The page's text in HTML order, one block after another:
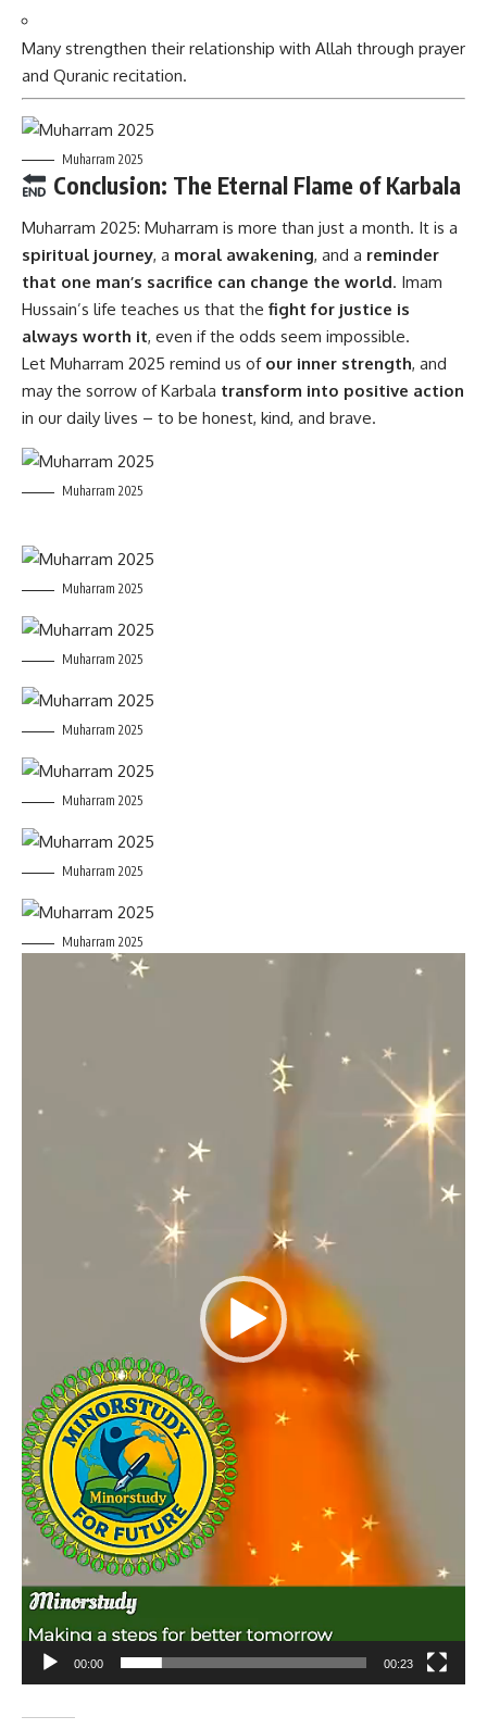
Many strengthen their relationship with Allah through prayer
and Quranic recitation.
Muharram 2025
Conclusion: The Eternal Flame of Karbala
Muharram 2025: Muharram is more than just a month. It is a
spiritual journey, a moral awakening, and a reminder
that one man’s sacrifice can change the world. Imam
Hussain’s life teaches us that the fight for justice is
always worth it, even if the odds seem impossible.
Let Muharram 2025 remind us of our inner strength, and
may the sorrow of Karbala transform into positive action
in our daily lives – to be honest, kind, and brave.
Muharram 2025
Muharram 2025
Muharram 2025
Muharram 2025
Muharram 2025
Muharram 2025
Muharram 2025
00:00 00:23